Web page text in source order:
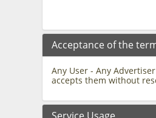
Acceptance of the
Any User - Any
accepts them without